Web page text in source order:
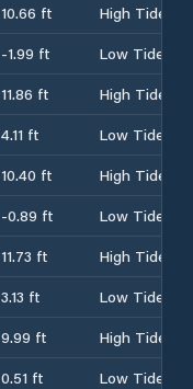
10.66 ft
High Tide
-1.99 ft
Low Tide
11.86 ft
High Tide
4.11 ft
Low Tide
10.40 ft
High Tide
-0.89 ft
Low Tide
11.73 ft
High Tide
3.13 ft
Low Tide
9.99 ft
High Tide
0.51 ft
Low Tide